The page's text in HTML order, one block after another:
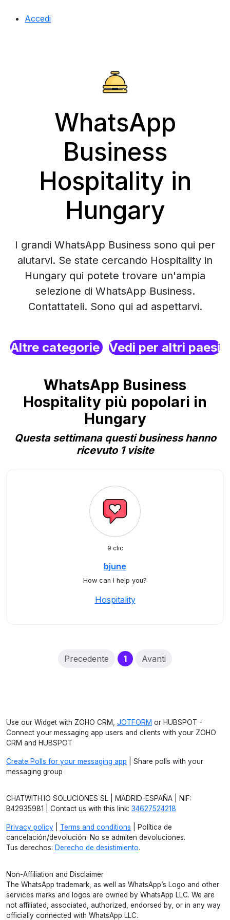
Accedi
WhatsApp
Business
Hospitality in
Hungary
I grandi WhatsApp Business sono qui per
aiutarvi. Se state cercando Hospitality in
Hungary qui potete trovare un'ampia
selezione di WhatsApp Business.
Contattateli. Sono qui ad aspettarvi.
Altre categorie Vedi per altri paesi
WhatsApp Business
Hospitality più popolari in
Hungary
Questa settimana questi business hanno
ricevuto 1 visite
9 clic
bjune
How can I help you?
Hospitality
Precedente 1(current)
Avanti
Use our Widget with ZOHO CRM, JOTFORM or HUBSPOT -
Connect your messaging app users and clients with your ZOHO
CRM and HUBSPOT
Create Polls for your messaging app | Share polls with your
messaging group
CHATWITH.IO SOLUCIONES SL | MADRID-ESPAÑA | NIF:
B42935981 | Contact us with this link: 34627524218
Privacy policy Terms and conditions | Política de
cancelación/devolución: No se admiten devoluciones.
Tus derechos: Derecho de desistimiento.
Non-Affiliation and Disclaimer
The WhatsApp trademark, as well as WhatsApp’s Logo and other
services marks and logos are owned by WhatsApp LLC. We are
not affiliated, associated, authorized, endorsed by, or in any way
officially connected with WhatsApp LLC.